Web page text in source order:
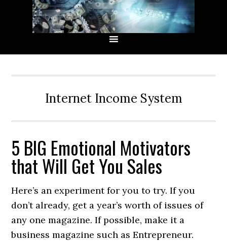
secondary
Internet Income System
5 BIG Emotional Motivators
that Will Get You Sales
Here’s an experiment for you to try. If you
don’t already, get a year’s worth of issues of
any one magazine. If possible, make it a
business magazine such as Entrepreneur.